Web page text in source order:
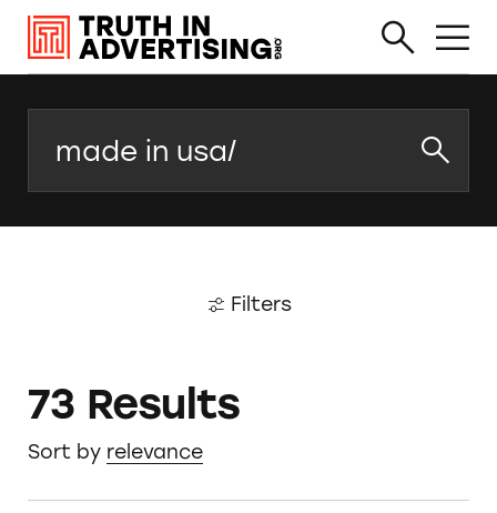
Filters
73 Results
Sort by relevance